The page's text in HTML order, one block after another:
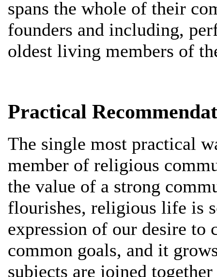
spans the whole of their
founders and including,
oldest living members of
Practical
The single most practical
member of religious
the value of a strong
flourishes, religious life is
expression of our desire to
common goals, and it
subjects are joined